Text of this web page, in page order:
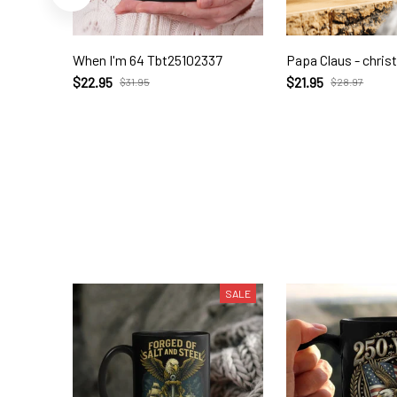
When I'm 64 Tbt25102337
$22.95 $31.95
Papa Claus -
$21.95 $28.97
SALE